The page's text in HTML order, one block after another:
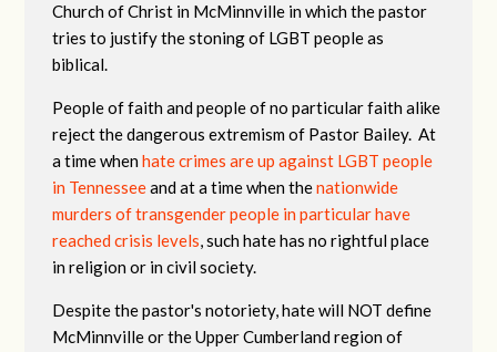
Church of Christ in McMinnville in which the pastor
tries to justify the stoning of LGBT people as
biblical.
People of faith and people of no particular faith alike
reject the dangerous extremism of Pastor Bailey. At
a time whenhate crimes are up against LGBT people
in Tennesseeand at a time when thenationwide
murders of transgender people in particular have
reached crisis levels, such hate has no rightful place
in religion or in civil society.
Despite the pastor's notoriety, hate will NOT define
McMinnville or the Upper Cumberland region of